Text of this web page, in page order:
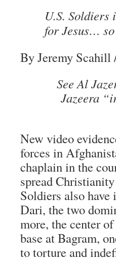
U.S. Soldiers
for Jesus…
By Jeremy Scahill
See Al
Jazeera
New video
forces in
chaplain in the
spread
Soldiers also
Dari, the two
more, the center
base at Bagram,
to torture and